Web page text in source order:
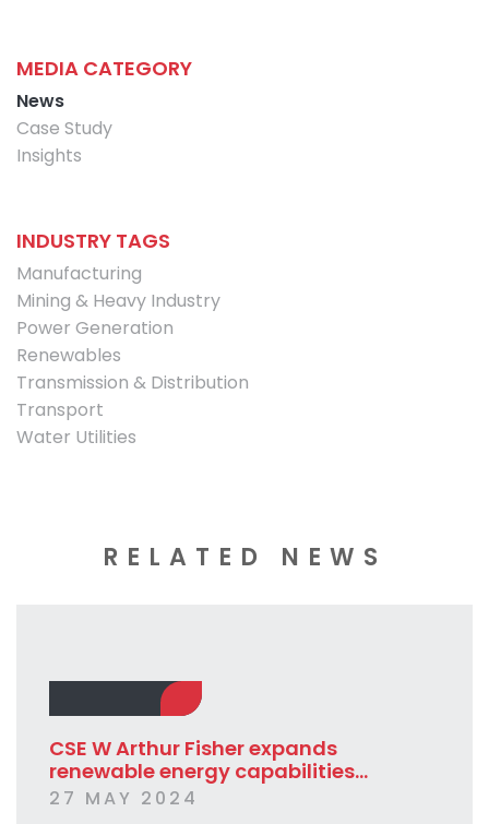
MEDIA CATEGORY
News
Case Study
Insights
INDUSTRY TAGS
Manufacturing
Mining & Heavy Industry
Power Generation
Renewables
Transmission & Distribution
Transport
Water Utilities
RELATED NEWS
CSE W Arthur Fisher expands
renewable energy capabilities...
27 MAY 2024